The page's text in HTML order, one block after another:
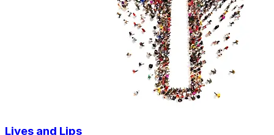
Lives and Lips